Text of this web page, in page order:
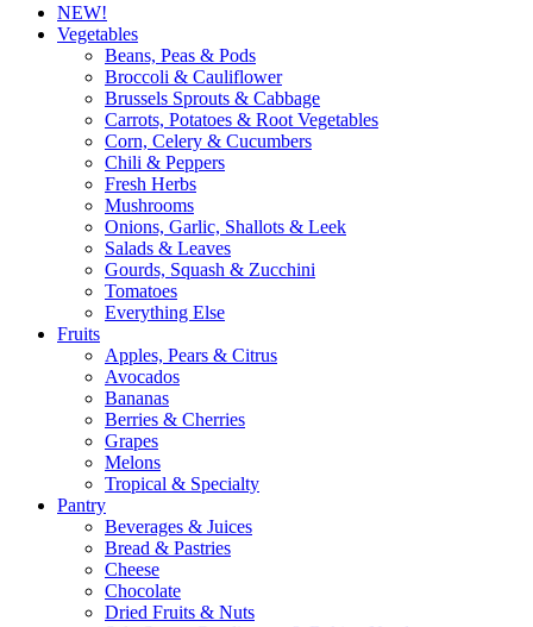
NEW!
Vegetables
Beans, Peas & Pods
Broccoli & Cauliflower
Brussels Sprouts & Cabbage
Carrots, Potatoes & Root Vegetables
Corn, Celery & Cucumbers
Chili & Peppers
Fresh Herbs
Mushrooms
Onions, Garlic, Shallots & Leek
Salads & Leaves
Gourds, Squash & Zucchini
Tomatoes
Everything Else
Fruits
Apples, Pears & Citrus
Avocados
Bananas
Berries & Cherries
Grapes
Melons
Tropical & Specialty
Pantry
Beverages & Juices
Bread & Pastries
Cheese
Chocolate
Dried Fruits & Nuts